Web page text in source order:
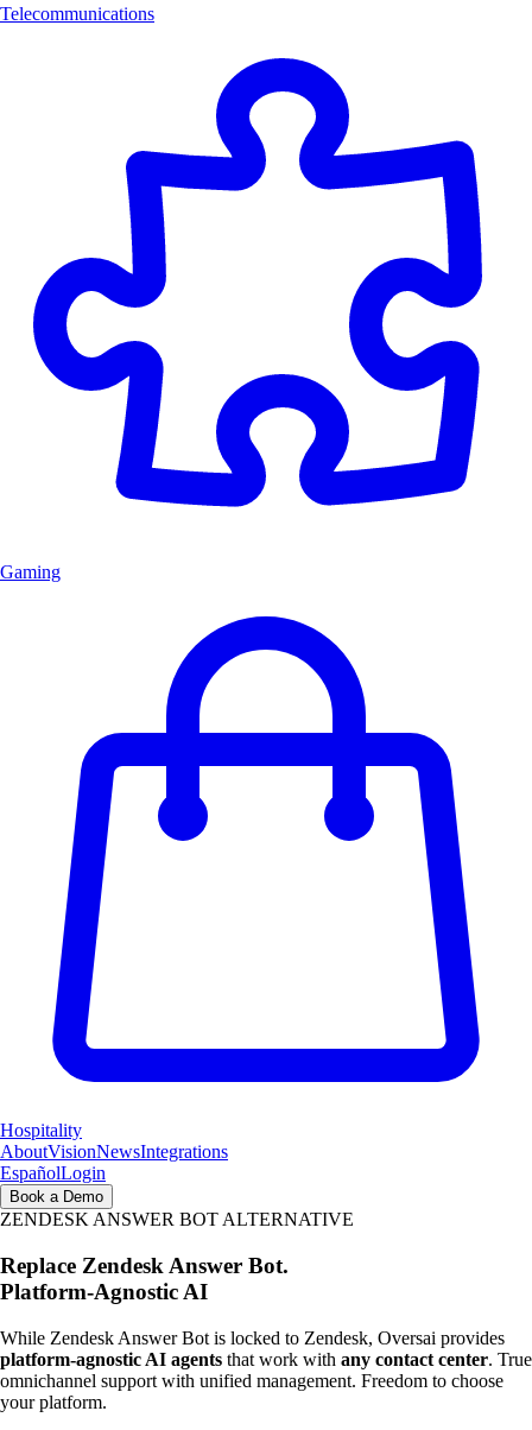
Telecommunications
Gaming
Hospitality
AboutVisionNewsIntegrations
EspañolLogin
Book a Demo
ZENDESK ANSWER BOT ALTERNATIVE
Replace Zendesk Answer Bot.
Platform-Agnostic AI
While Zendesk Answer Bot is locked to Zendesk, Oversai provides
platform-agnostic AI agents that work with any contact center. True
omnichannel support with unified management. Freedom to choose
your platform.